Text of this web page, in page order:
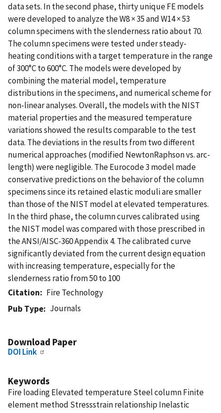
data sets. In the second phase, thirty unique FE models
were developed to analyze the W8 × 35 and W14 × 53
column specimens with the slenderness ratio about 70.
The column specimens were tested under steady-
heating conditions with a target temperature in the range
of 300°C to 600°C. The models were developed by
combining the material model, temperature
distributions in the specimens, and numerical scheme for
non-linear analyses. Overall, the models with the NIST
material properties and the measured temperature
variations showed the results comparable to the test
data. The deviations in the results from two different
numerical approaches (modified NewtonRaphson vs. arc-
length) were negligible. The Eurocode 3 model made
conservative predictions on the behavior of the column
specimens since its retained elastic moduli are smaller
than those of the NIST model at elevated temperatures.
In the third phase, the column curves calibrated using
the NIST model was compared with those prescribed in
the ANSI/AISC-360 Appendix 4. The calibrated curve
significantly deviated from the current design equation
with increasing temperature, especially for the
slenderness ratio from 50 to 100
Citation
Fire Technology
Pub Type
Journals
Download Paper
DOI Link
Keywords
Fire loading Elevated temperature Steel column Finite
element method Stressstrain relationship Inelastic